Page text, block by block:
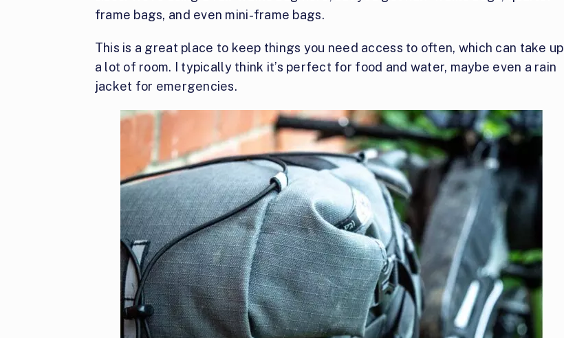
frame bags, and even mini-frame bags.
This is a great place to keep things you need access to often, which can take up
a lot of room. I typically think it’s perfect for food and water, maybe even a rain
jacket for emergencies.